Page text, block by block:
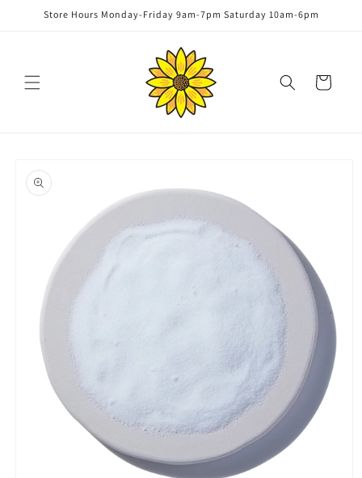
Skip to
Store Hours Monday-Friday 9am-7pm Saturday 10am-6pm
Cart
product
information